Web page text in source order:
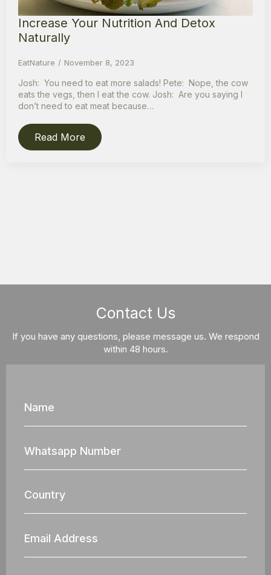
Increase Your Nutrition And Detox
Naturally
EatNature November 8, 2023
Josh: You need to eat more salads! Pete: Nope, the cow
eats the vegs, then I eat the cow. Josh: Are you saying I
don’t need to eat meat because…
Read More
Contact Us
If you have any questions, please message us. We respond
within 48 hours.
Name
Whatsapp
Nun
Country
Email
Address